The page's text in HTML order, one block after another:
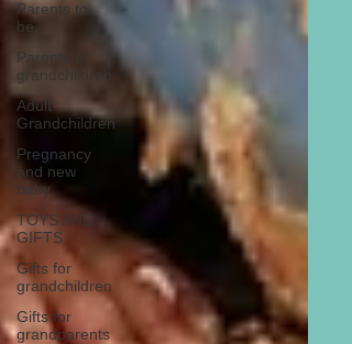
Parents to
be
Parents of
grandchildren
Adult
Grandchildren
Pregnancy
and new
baby
TOYS AND
GIFTS
Gifts for
grandchildren
Gifts for
grandparents